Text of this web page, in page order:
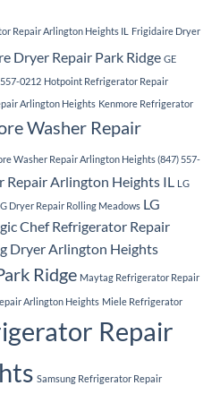
Repair Arlington Heights IL Frigidaire Dryer
Dryer Repair Park Ridge GE
0212 Hotpoint Refrigerator Repair
Arlington Heights Kenmore Refrigerator
Washer Repair
Washer Repair Arlington Heights (847) 557-
Arlington Heights IL
LG
Dryer Repair Rolling Meadows LG
Chef Refrigerator Repair
Dryer Arlington Heights
Ridge Maytag Refrigerator Repair
Arlington Heights Miele Refrigerator
Repair
Samsung Refrigerator Repair